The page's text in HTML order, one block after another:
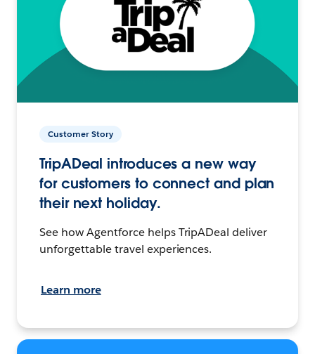
Customer Story
TripADeal introduces a new way
for customers to connect and plan
their next holiday.
See how Agentforce helps TripADeal deliver
unforgettable travel experiences.
Learn more